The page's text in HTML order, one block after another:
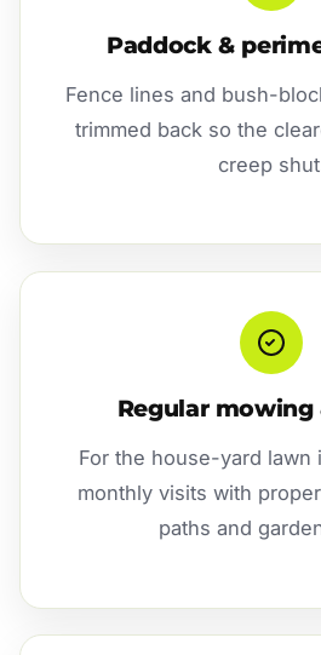
Paddock &
Fence lines and bush-
trimmed back so the
creep
Regular mowing
For the house-yard lawn
monthly visits with
paths and